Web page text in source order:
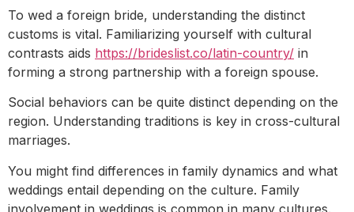
To wed a foreign bride, understanding the distinct
customs is vital. Familiarizing yourself with cultural
contrasts aids https://brideslist.co/latin-country/ in
forming a strong partnership with a foreign spouse.
Social behaviors can be quite distinct depending on the
region. Understanding traditions is key in cross-cultural
marriages.
You might find differences in family dynamics and what
weddings entail depending on the culture. Family
involvement in weddings is common in many cultures.